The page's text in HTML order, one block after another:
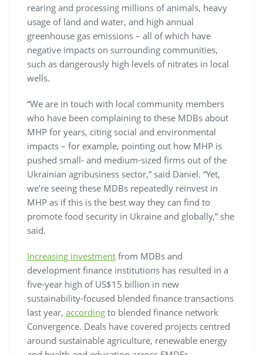
rearing and processing millions of animals, heavy
usage of land and water, and high annual
greenhouse gas emissions – all of which have
negative impacts on surrounding communities,
such as dangerously high levels of nitrates in local
wells.
“We are in touch with local community members
who have been complaining to these MDBs about
MHP for years, citing social and environmental
impacts – for example, pointing out how MHP is
pushed small- and medium-sized firms out of the
Ukrainian agribusiness sector,” said Daniel. “Yet,
we’re seeing these MDBs repeatedly reinvest in
MHP as if this is the best way they can find to
promote food security in Ukraine and globally,” she
said.
Increasing investment from MDBs and
development finance institutions has resulted in a
five-year high of US$15 billion in new
sustainability-focused blended finance transactions
last year, according to blended finance network
Convergence. Deals have covered projects centred
around sustainable agriculture, renewable energy